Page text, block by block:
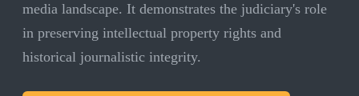
media landscape. It demonstrates the judiciary's role
in preserving intellectual property rights and
historical journalistic integrity.